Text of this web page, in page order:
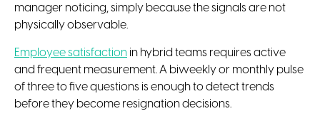
manager noticing, simply because the signals are not
physically observable.
Employee satisfaction in hybrid teams requires active
and frequent measurement. A biweekly or monthly pulse
of three to five questions is enough to detect trends
before they become resignation decisions.